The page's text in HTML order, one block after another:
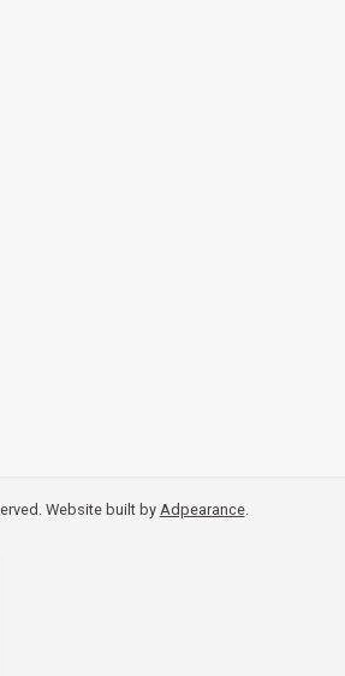
Website built by Adpearance.